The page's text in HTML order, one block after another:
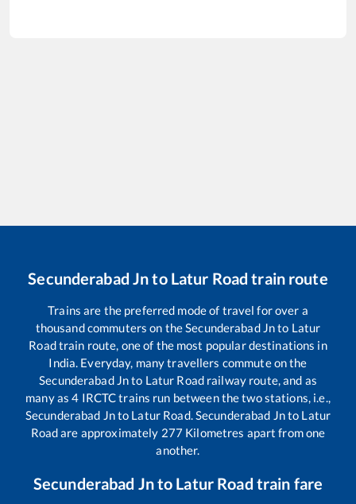
Secunderabad Jnto Latur Road train route
Trains are the preferred mode of travel for over a
thousand commuters on theSecunderabad Jnto Latur
Roadtrain route, one of the most popular destinations in
India. Everyday, many travellers commute on the
Secunderabad Jnto Latur Roadrailway route, and as
many as4 IRCTC trains run between the two stations, i.e.,
Secunderabad Jnto Latur Road.Secunderabad Jnto Latur
Roadare approximately 277 Kilometres apart from one
another.
Secunderabad Jnto Latur Road train fare